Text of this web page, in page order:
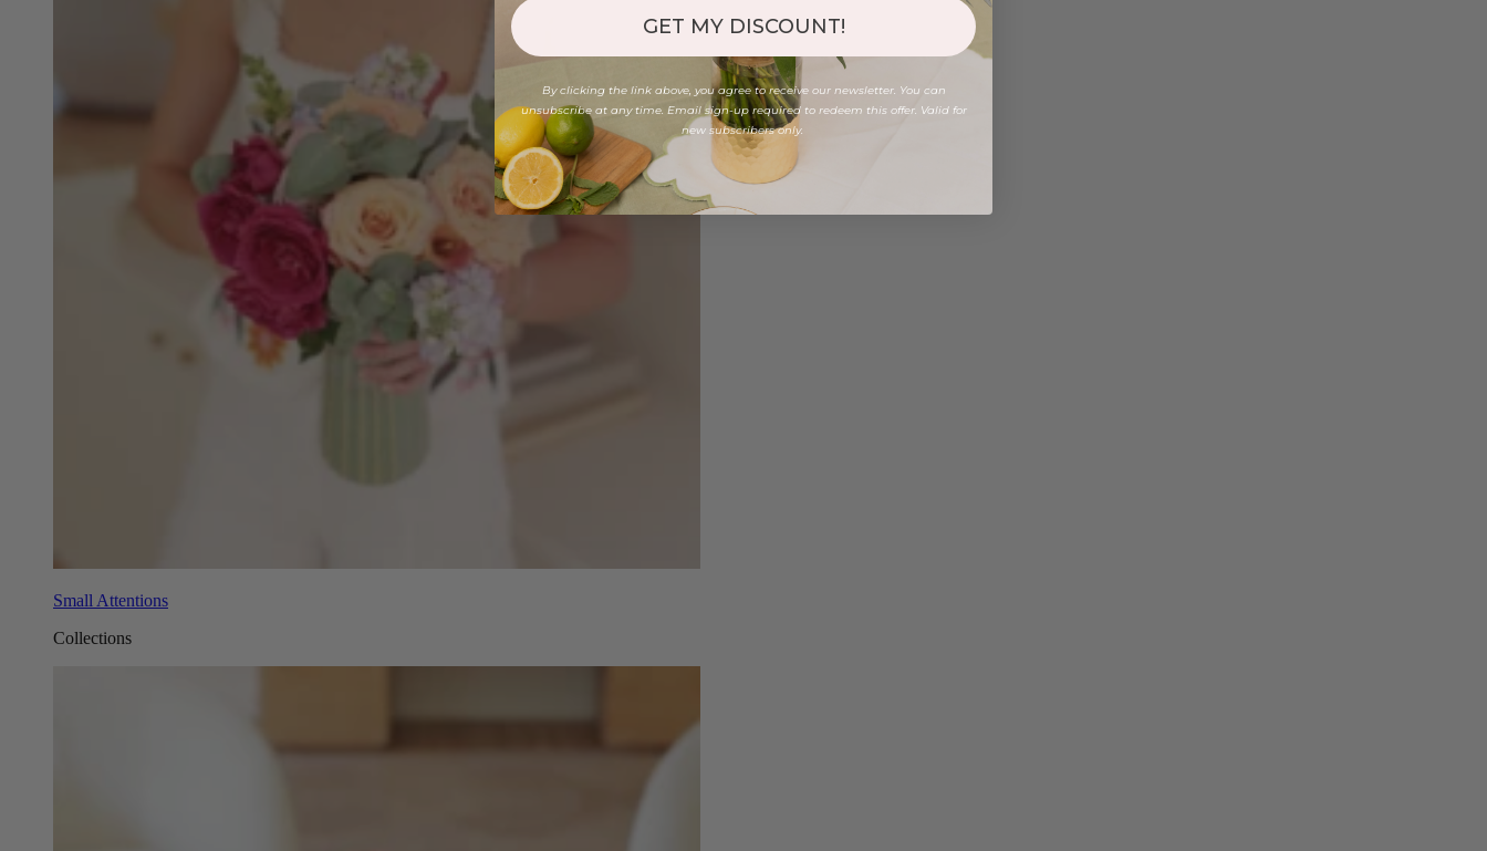
Small Attentions
Collections
GET MY DISCOUNT!
By clicking the link above, you agree to receive our newsletter. You can
unsubscribe at any time. Email sign-up required to redeem this offer. Valid for
new subscribers only.